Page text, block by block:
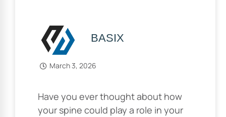
BASIX
March 3, 2026
Have you ever thought about how
your spine could play a role in your